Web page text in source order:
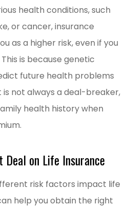
health conditions, such
or cancer, insurance
as a higher risk, even if you
is because genetic
future health problems
is not always a deal-breaker,
health history when
on Life Insurance
risk factors impact life
help you obtain the right